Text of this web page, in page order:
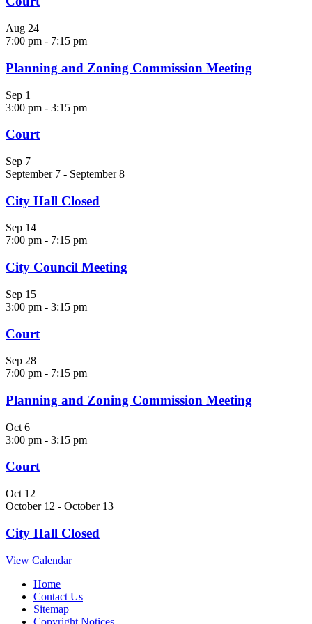
Aug 24
7:00 pm - 7:15 pm
Planning and Zoning Commission Meeting
Sep 1
3:00 pm - 3:15 pm
Court
Sep 7
September 7 - September 8
City Hall Closed
Sep 14
7:00 pm - 7:15 pm
City Council Meeting
Sep 15
3:00 pm - 3:15 pm
Court
Sep 28
7:00 pm - 7:15 pm
Planning and Zoning Commission Meeting
Oct 6
3:00 pm - 3:15 pm
Court
Oct 12
October 12 - October 13
City Hall Closed
View Calendar
Home
Contact Us
Sitemap
Copyright Notices